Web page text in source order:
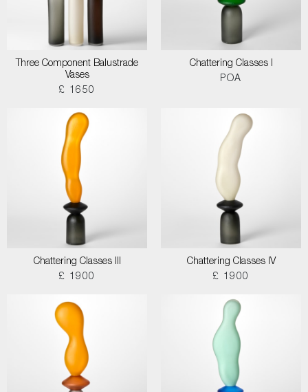
Three Component Balustrade
Vases
£ 1650
Chattering Classes I
POA
Chattering Classes III
£ 1900
Chattering Classes IV
£ 1900